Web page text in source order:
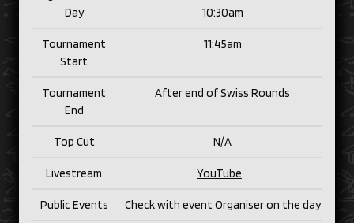
Day
10:30am
Tournament
Start
11:45am
Tournament
End
After end of Swiss Rounds
Top Cut N/A
Livestream YouTube
Public Events Check with event Organiser on the day